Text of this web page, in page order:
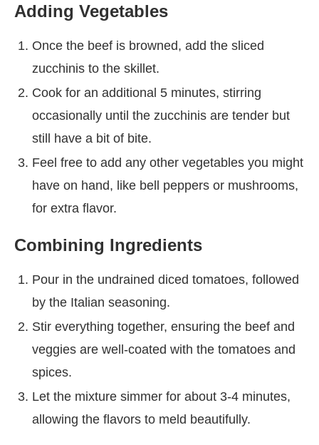
Adding Vegetables
Once the beef is browned, add the sliced
zucchinis to the skillet.
Cook for an additional 5 minutes, stirring
occasionally until the zucchinis are tender but
still have a bit of bite.
Feel free to add any other vegetables you might
have on hand, like bell peppers or mushrooms,
for extra flavor.
Combining Ingredients
Pour in the undrained diced tomatoes, followed
by the Italian seasoning.
Stir everything together, ensuring the beef and
veggies are well-coated with the tomatoes and
spices.
Let the mixture simmer for about 3-4 minutes,
allowing the flavors to meld beautifully.